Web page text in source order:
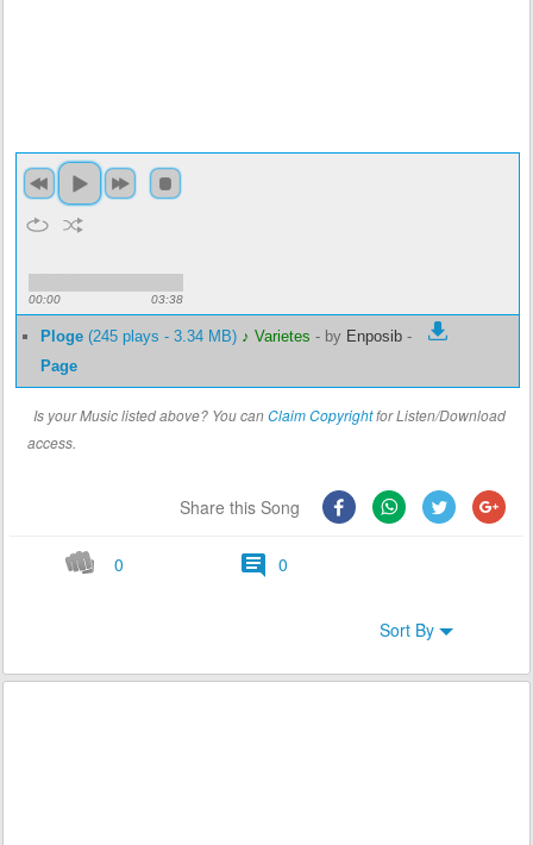
00:00 03:38
Ploge (245 plays - 3.34 MB) ♪ Varietes - by Enposib -
Page
Is your Music listed above? You canClaim Copyrightfor Listen/Download
access.
Share this Song
0 0
Sort By